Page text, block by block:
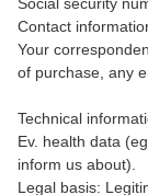
Contact
Your
of purchase, any
Technical
Ev. health data
inform us about).
Legal basis: